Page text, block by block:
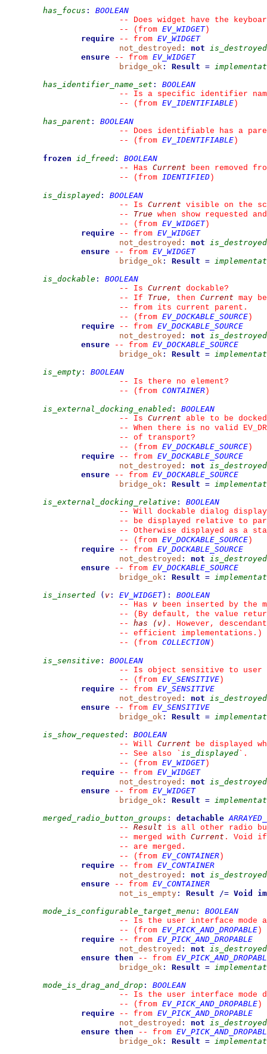
has_focus :
BOOLEAN
--
Does widget have the
--
(from EV_WIDGET)
require
-- from EV_WIDGET
not_destroyed : not is_destroyed
ensure
-- from EV_WIDGET
bridge_ok : Result =
has_identifier_name_set :
BOOLEAN
--
Is a specific identifier
--
(from EV_IDENTIFIABLE )
has_parent :
BOOLEAN
--
Does identifiable has a
--
(from EV_IDENTIFIABLE )
frozen id_freed :
BOOLEAN
--
Has Current been removed
--
(from IDENTIFIED )
is_displayed :
BOOLEAN
--
Is Current visible on the
--
True when show requested
--
(from EV_WIDGET)
require
-- from EV_WIDGET
not_destroyed : not is_destroyed
ensure
-- from EV_WIDGET
bridge_ok : Result =
is_dockable :
BOOLEAN
--
Is Current dockable?
--
If True, then Current may
--
from its current parent.
--
(from EV_DOCKABLE_SOURCE )
require
-- from EV_DOCKABLE_SOURCE
not_destroyed : not is_destroyed
ensure
-- from EV_DOCKABLE_SOURCE
bridge_ok : Result =
is_empty :
BOOLEAN
--
Is there no element?
--
(from CONTAINER )
is_external_docking_enabled :
BOOLEAN
--
Is Current able to be docked
--
When there is no valid
--
of transport?
--
(from EV_DOCKABLE_SOURCE )
require
-- from EV_DOCKABLE_SOURCE
not_destroyed : not is_destroyed
ensure
-- from EV_DOCKABLE_SOURCE
bridge_ok : Result =
is_external_docking_relative :
BOOLEAN
--
Will dockable dialog
--
be displayed relative to
--
Otherwise displayed as a
--
(from EV_DOCKABLE_SOURCE )
require
-- from EV_DOCKABLE_SOURCE
not_destroyed : not is_destroyed
ensure
-- from EV_DOCKABLE_SOURCE
bridge_ok : Result =
is_inserted
( v : EV_WIDGET) :
BOOLEAN
--
Has v been inserted by the
--
(By default, the value
--
has (v) . However,
--
efficient implementations.)
--
(from COLLECTION )
is_sensitive :
BOOLEAN
--
Is object sensitive to user
--
(from EV_SENSITIVE )
require
-- from EV_SENSITIVE
not_destroyed : not is_destroyed
ensure
-- from EV_SENSITIVE
bridge_ok : Result =
is_show_requested :
BOOLEAN
--
Will Current be displayed
--
See also ` is_displayed ` .
--
(from EV_WIDGET)
require
-- from EV_WIDGET
not_destroyed : not is_destroyed
ensure
-- from EV_WIDGET
bridge_ok : Result =
merged_radio_button_groups : detachable
--
Result is all other radio
--
merged with Current . Void if
--
are merged.
--
(from EV_CONTAINER )
require
-- from EV_CONTAINER
not_destroyed : not is_destroyed
ensure
-- from EV_CONTAINER
not_is_empty : Result /= Void
mode_is_configurable_target_menu :
BOOLEAN
--
Is the user interface mode
--
(from EV_PICK_AND_DROPABLE )
require
-- from EV_PICK_AND_DROPABLE
not_destroyed : not is_destroyed
ensure then
-- from
bridge_ok : Result =
mode_is_drag_and_drop :
BOOLEAN
--
Is the user interface mode
--
(from EV_PICK_AND_DROPABLE )
require
-- from EV_PICK_AND_DROPABLE
not_destroyed : not is_destroyed
ensure then
-- from
bridge_ok : Result =